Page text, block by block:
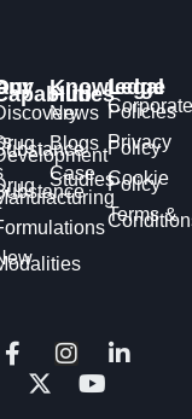
Knowledge
Hub
News
Blogs
Case
Studies
Legal
Corporate
Policies
Privacy
Policy
Cookie
Policy
Terms &
F
I
L
-
t
o
u